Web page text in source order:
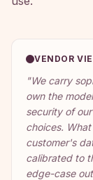
VENDOR
"We carry
own the
security of
choices.
customer's
calibrated to
edge-case